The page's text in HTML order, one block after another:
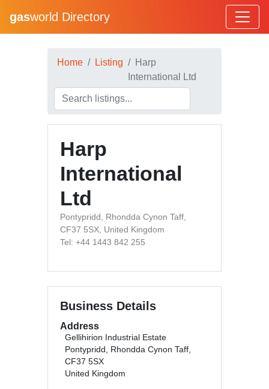
gasworld Directory
Home Listing
Harp
International Ltd
Harp
International
Ltd
Pontypridd, Rhondda Cynon Taff,
CF37 5SX, United Kingdom
Tel: +44 1443 842 255
Business Details
Address
Gellihirion Industrial Estate
Pontypridd, Rhondda Cynon Taff,
CF37 5SX
United Kingdom